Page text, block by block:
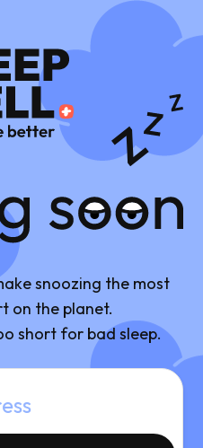
snoozing the most
on the planet.
short for bad sleep.